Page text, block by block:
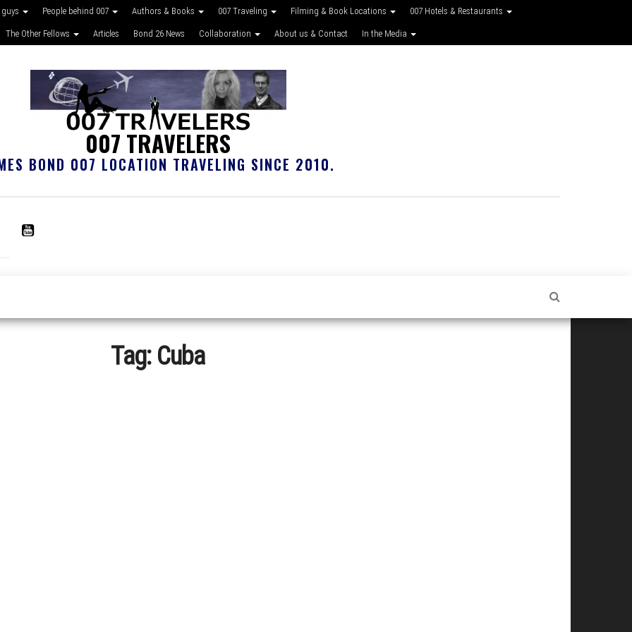
People behind 007 Authors & Books 007 Traveling Filming & Book Locations 007 Hotels & Restaurants
The Other Fellows Articles Bond 26 News Collaboration About us & Contact In the Media
007 TRAVELERS
BOND 007 LOCATION TRAVELING SINCE 2010.
Tag: Cuba